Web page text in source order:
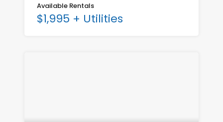
Available Rentals
$1,995 + Utilities